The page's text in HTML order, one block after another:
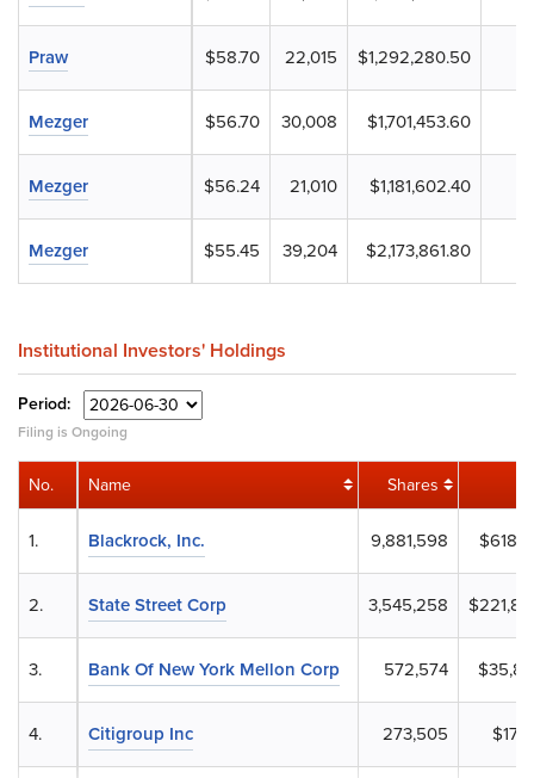
$58.70 22,015 $1,292,280.50
$56.70 30,008 $1,701,453.60
$56.24 21,010 $1,181,602.40
$55.45 39,204 $2,173,861.80
Praw
Mezger
Mezger
Mezger
Institutional Investors' Holdings
Period:
Filing is Ongoing
Name Shares
Blackrock, Inc. 9,881,598
State Street Corp 3,545,258
Bank Of New York Mellon Corp 572,574
Citigroup Inc 273,505
No.
1.
2.
3.
4.